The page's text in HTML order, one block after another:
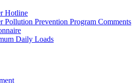
Hotline
Pollution Prevention Program Comments
Daily Loads